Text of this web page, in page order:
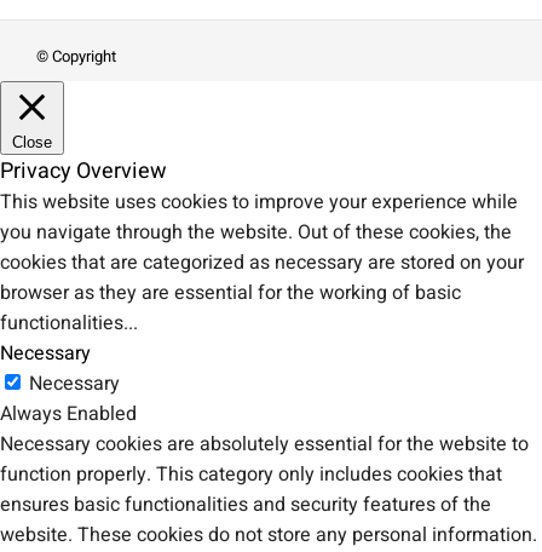
© Copyright
Close
Privacy Overview
This website uses cookies to improve your experience while
you navigate through the website. Out of these cookies, the
cookies that are categorized as necessary are stored on your
browser as they are essential for the working of basic
functionalities...
Necessary
Necessary
Always Enabled
Necessary cookies are absolutely essential for the website to
function properly. This category only includes cookies that
ensures basic functionalities and security features of the
website. These cookies do not store any personal information.